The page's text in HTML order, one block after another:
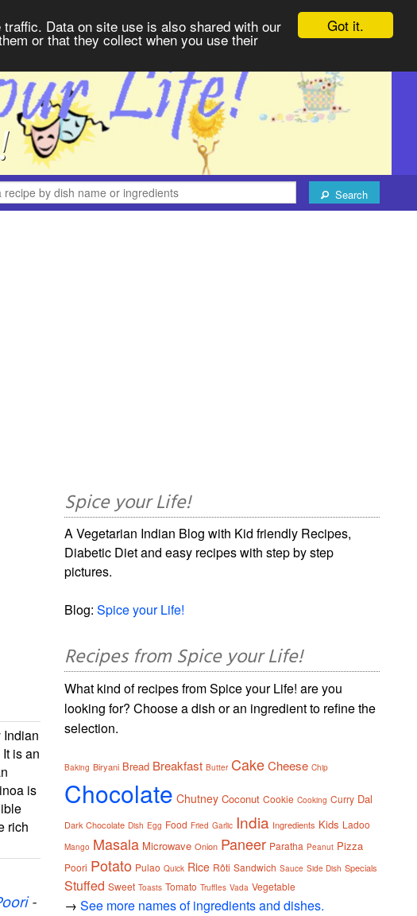
Got it.
Data on site use is also shared with our
or that they collect when you use their
Search
is an
is
rich
-
Spice your Life!
A Vegetarian Indian Blog with Kid friendly Recipes,
Diabetic Diet and easy recipes with step by step
pictures.
Blog:Spice your Life!
Recipes from Spice your Life!
What kind of recipes from Spice your Life! are you
looking for? Choose a dish or an ingredient to refine the
selection.
Baking Biryani Bread Breakfast Butter Cake Cheese Chip
Chocolate Chutney Coconut Cookie Cooking Curry Dal
Dark Chocolate Dish Egg Food Fried Garlic India Ingredients Kids Ladoo
Mango Masala Microwave Onion Paneer Paratha Peanut Pizza
Poori Potato Pulao Quick Rice Rôti Sandwich Sauce Side Dish Specials
Stuffed Sweet Toasts Tomato Truffles Vada Vegetable
→See more names of ingredients and dishes.